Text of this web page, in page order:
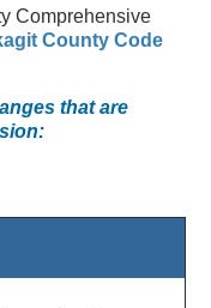
Comprehensive
County Code
that are